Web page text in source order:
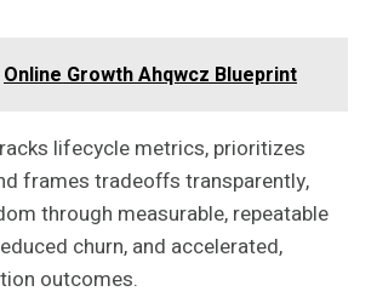
Online Growth Ahqwcz Blueprint
lifecycle metrics, prioritizes
frames tradeoffs transparently,
through measurable, repeatable
churn, and accelerated,
outcomes.